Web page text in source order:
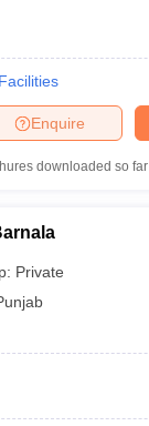
Facilities
Enquire
downloaded so far
Private